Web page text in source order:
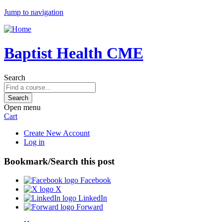
Jump to navigation
Baptist Health CME
Search
Open menu
Cart
Create New Account
Log in
Bookmark/Search this post
Facebook
X
LinkedIn
Forward